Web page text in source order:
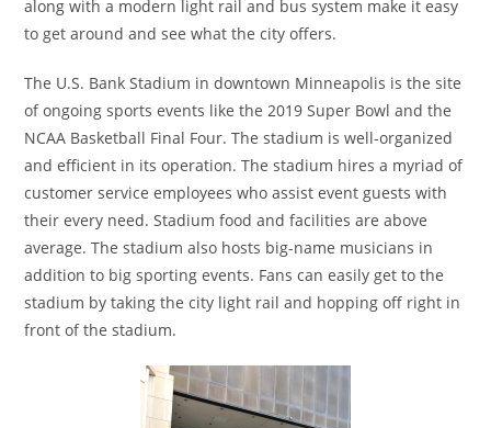
along with a modern light rail and bus system make it easy
to get around and see what the city offers.
The U.S. Bank Stadium in downtown Minneapolis is the site
of ongoing sports events like the 2019 Super Bowl and the
NCAA Basketball Final Four. The stadium is well-organized
and efficient in its operation. The stadium hires a myriad of
customer service employees who assist event guests with
their every need. Stadium food and facilities are above
average. The stadium also hosts big-name musicians in
addition to big sporting events. Fans can easily get to the
stadium by taking the city light rail and hopping off right in
front of the stadium.